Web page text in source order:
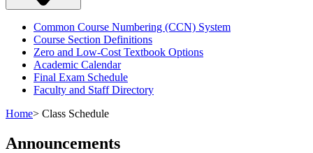
Common Course Numbering (CCN) System
Course Section Definitions
Zero and Low-Cost Textbook Options
Academic Calendar
Final Exam Schedule
Faculty and Staff Directory
Home> Class Schedule
Announcements